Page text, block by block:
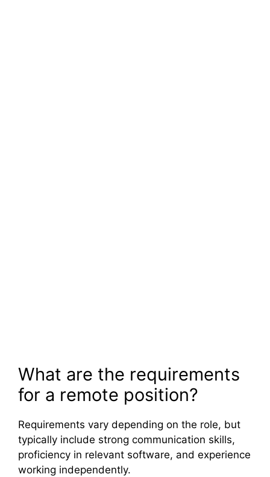
What are the requirements
for a remote position?
Requirements vary depending on the role, but
typically include strong communication skills,
proficiency in relevant software, and experience
working independently.